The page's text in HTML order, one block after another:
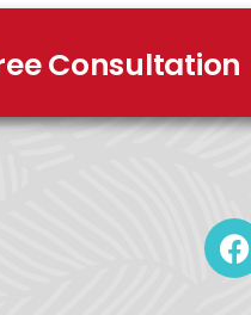
Consultation